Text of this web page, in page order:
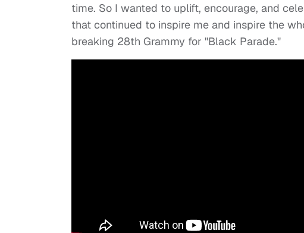
time. So I wanted to uplift, encourage, and
that continued to inspire me and inspire the
breaking 28th Grammy for "Black Parade."